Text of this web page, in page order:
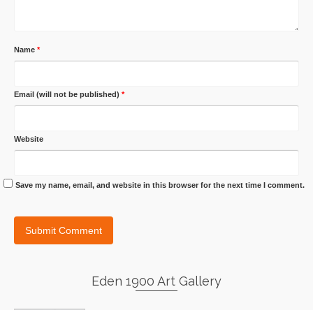
Name *
Email (will not be published) *
Website
Save my name, email, and website in this browser for the next time I comment.
Eden 1900 Art Gallery